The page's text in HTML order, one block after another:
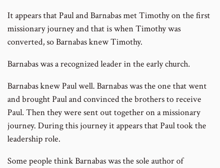
It appears that Paul and Barnabas met Timothy on the first
missionary journey and that is when Timothy was
converted, so Barnabas knew Timothy.
Barnabas was a recognized leader in the early church.
Barnabas knew Paul well. Barnabas was the one that went
and brought Paul and convinced the brothers to receive
Paul. Then they were sent out together on a missionary
journey. During this journey it appears that Paul took the
leadership role.
Some people think Barnabas was the sole author of